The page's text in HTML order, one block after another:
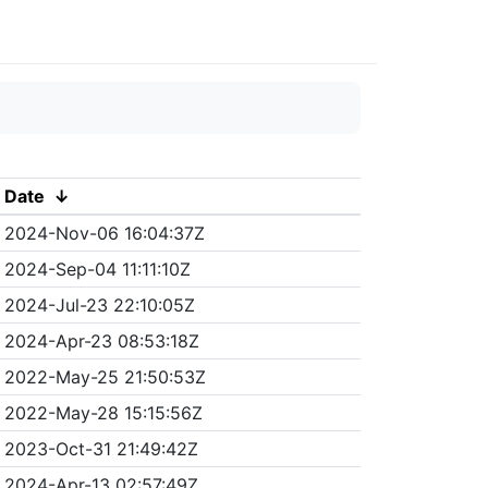
Date ↓
2024-Nov-06 16:04:37Z
2024-Sep-04 11:11:10Z
2024-Jul-23 22:10:05Z
2024-Apr-23 08:53:18Z
2022-May-25 21:50:53Z
2022-May-28 15:15:56Z
2023-Oct-31 21:49:42Z